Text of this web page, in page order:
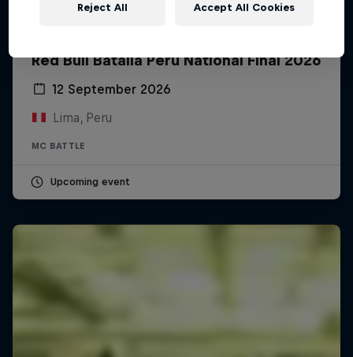
Red Bull Batalla Peru National Final 2026
12 September 2026
Lima, Peru
MC BATTLE
Upcoming event
Reject All Accept All Cookies